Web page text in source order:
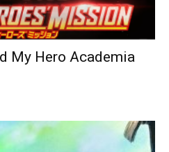
My Hero Academia